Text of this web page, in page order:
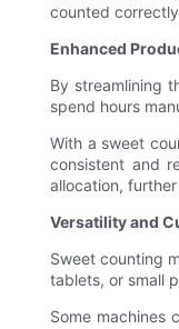
counted
Enhanced
By streamlining
spend hours
With a sweet
consistent and
allocation,
Versatility and
Sweet counting
tablets, or small
Some machines